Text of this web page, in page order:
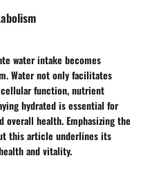
water intake becomes
Water not only facilitates
function, nutrient
hydrated is essential for
health. Emphasizing the
this article underlines its
and vitality.